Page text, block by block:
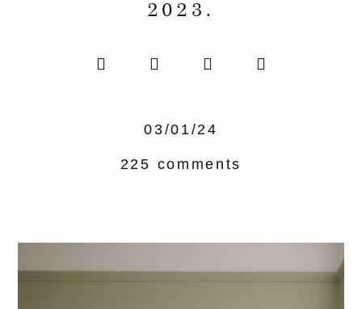
2023.
03/01/24
225 comments